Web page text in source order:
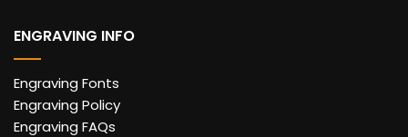
ENGRAVING INFO
Engraving Fonts
Engraving Policy
Engraving FAQs